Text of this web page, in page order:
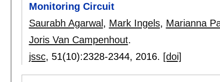
Monitoring Circuit
Saurabh Agarwal , Mark Ingels, Marianna
Joris Van Campenhout.
jssc, 51(10):2328-2344, 2016. [doi]